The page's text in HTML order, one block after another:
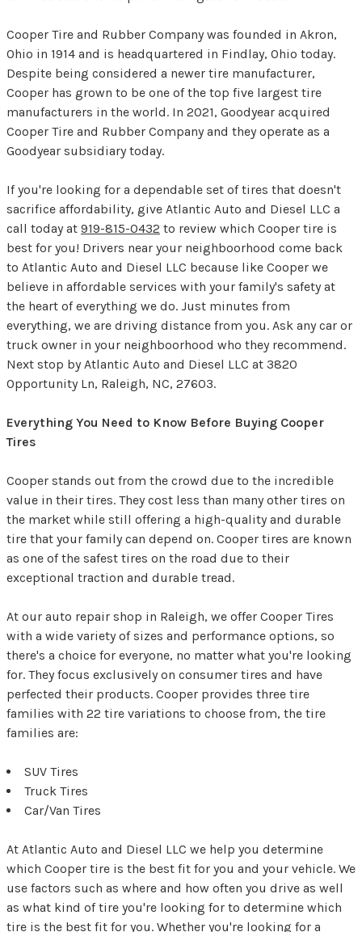
Cooper Tire and Rubber Company was founded in Akron,
Ohio in 1914 and is headquartered in Findlay, Ohio today.
Despite being considered a newer tire manufacturer,
Cooper has grown to be one of the top five largest tire
manufacturers in the world. In 2021, Goodyear acquired
Cooper Tire and Rubber Company and they operate as a
Goodyear subsidiary today.
If you're looking for a dependable set of tires that doesn't
sacrifice affordability, give Atlantic Auto and Diesel LLC a
call today at 919-815-0432 to review which Cooper tire is
best for you! Drivers near your neighboorhood come back
to Atlantic Auto and Diesel LLC because like Cooper we
believe in affordable services with your family's safety at
the heart of everything we do. Just minutes from
everything, we are driving distance from you. Ask any car or
truck owner in your neighboorhood who they recommend.
Next stop by Atlantic Auto and Diesel LLC at 3820
Opportunity Ln, Raleigh, NC, 27603.
Everything You Need to Know Before Buying Cooper
Tires
Cooper stands out from the crowd due to the incredible
value in their tires. They cost less than many other tires on
the market while still offering a high-quality and durable
tire that your family can depend on. Cooper tires are known
as one of the safest tires on the road due to their
exceptional traction and durable tread.
At our auto repair shop in Raleigh, we offer Cooper Tires
with a wide variety of sizes and performance options, so
there's a choice for everyone, no matter what you're looking
for. They focus exclusively on consumer tires and have
perfected their products. Cooper provides three tire
families with 22 tire variations to choose from, the tire
families are:
SUV Tires
Truck Tires
Car/Van Tires
At Atlantic Auto and Diesel LLC we help you determine
which Cooper tire is the best fit for you and your vehicle. We
use factors such as where and how often you drive as well
as what kind of tire you're looking for to determine which
tire is the best fit for you. Whether you're looking for a